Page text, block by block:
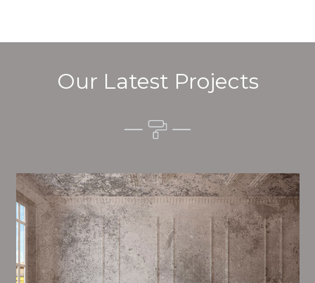
Our Latest Projects
Alim’s Painting and Decorating quality is one of the
most important aspects of painting, we have stong
procedures and processes in place to ensure a high
quality finish on a consistent basis.